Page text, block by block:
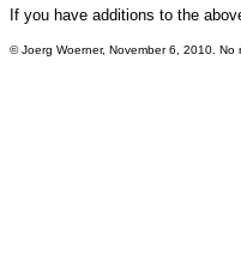
If you have additions to the
© Joerg Woerner, November 6, 2010. No